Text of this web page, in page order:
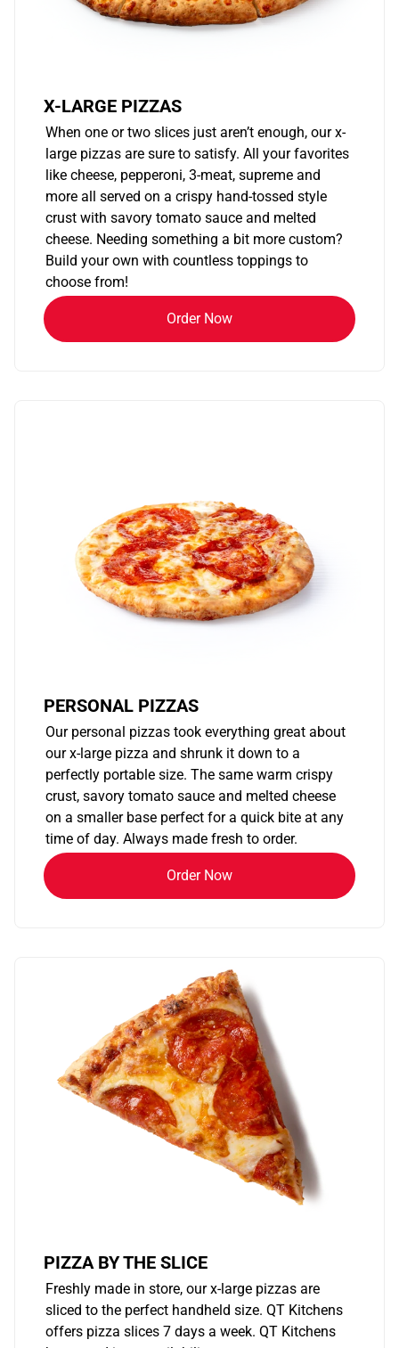
X-LARGE PIZZAS
When one or two slices just aren’t enough, our x-
large pizzas are sure to satisfy. All your favorites
like cheese, pepperoni, 3-meat, supreme and
more all served on a crispy hand-tossed style
crust with savory tomato sauce and melted
cheese. Needing something a bit more custom?
Build your own with countless toppings to
choose from!
Order Now
PERSONAL PIZZAS
Our personal pizzas took everything great about
our x-large pizza and shrunk it down to a
perfectly portable size. The same warm crispy
crust, savory tomato sauce and melted cheese
on a smaller base perfect for a quick bite at any
time of day. Always made fresh to order.
Order Now
PIZZA BY THE SLICE
Freshly made in store, our x-large pizzas are
sliced to the perfect handheld size. QT Kitchens
offers pizza slices 7 days a week. QT Kitchens